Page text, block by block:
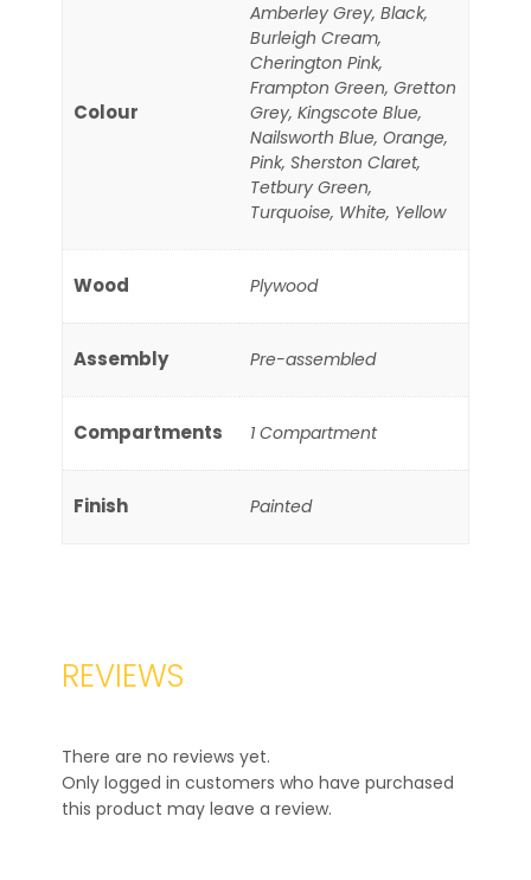
Colour
Amberley Grey, Black,
Burleigh Cream,
Cherington Pink,
Frampton Green, Gretton
Grey, Kingscote Blue,
Nailsworth Blue, Orange,
Pink, Sherston Claret,
Tetbury Green,
Turquoise, White, Yellow
Wood Plywood
Assembly Pre-assembled
Compartments 1 Compartment
Finish Painted
REVIEWS
There are no reviews yet.
Only logged in customers who have purchased
this product may leave a review.